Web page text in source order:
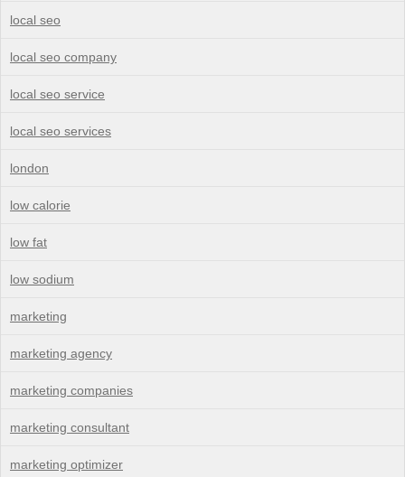
local seo
local seo company
local seo service
local seo services
london
low calorie
low fat
low sodium
marketing
marketing agency
marketing companies
marketing consultant
marketing optimizer